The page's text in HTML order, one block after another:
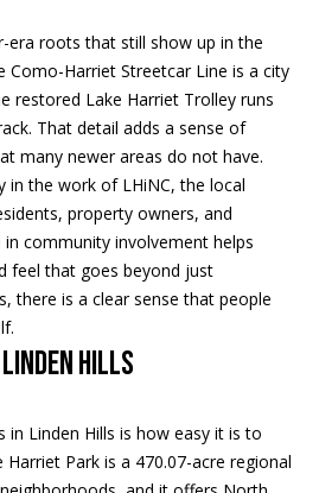
h
e
B
r
a
n
d
o
era roots that still show up in the
Como-Harriet Streetcar Line is a city
restored Lake Harriet Trolley runs
That detail adds a sense of
many newer areas do not have.
in the work of LHiNC, the local
property owners, and
community involvement helps
feel that goes beyond just
there is a clear sense that people
Hills
in Linden Hills is how easy it is to
Park is a 470.07-acre regional
o
w
a
n
d
w
e
'
l
e
u
r
e